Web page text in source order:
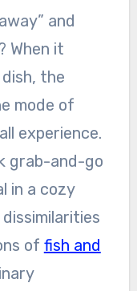
and
When it
the
mode of
experience.
grab-and-go
in a cozy
of fish and